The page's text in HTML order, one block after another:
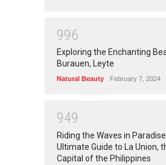
996
Exploring the Enchanting
Burauen, Leyte
Natural Beauty February 7, 2024
949
Riding the Waves in
Ultimate Guide to La Union,
Capital of the Philippines